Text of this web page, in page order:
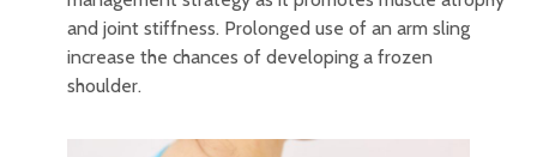
and joint stiffness. Prolonged use of an arm sling
increase the chances of developing a frozen
shoulder.